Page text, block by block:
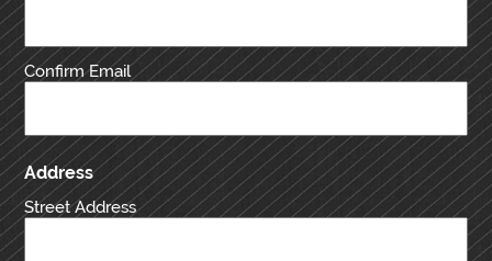
Confirm Email
Address
Street Address